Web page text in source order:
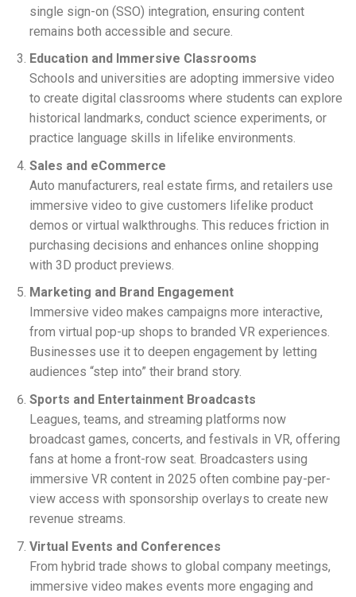
single sign-on (SSO) integration, ensuring content
remains both accessible and secure.
Education and Immersive Classrooms
Schools and universities are adopting immersive video
to create digital classrooms where students can explore
historical landmarks, conduct science experiments, or
practice language skills in lifelike environments.
Sales and eCommerce
Auto manufacturers, real estate firms, and retailers use
immersive video to give customers lifelike product
demos or virtual walkthroughs. This reduces friction in
purchasing decisions and enhances online shopping
with 3D product previews.
Marketing and Brand Engagement
Immersive video makes campaigns more interactive,
from virtual pop-up shops to branded VR experiences.
Businesses use it to deepen engagement by letting
audiences “step into” their brand story.
Sports and Entertainment Broadcasts
Leagues, teams, and streaming platforms now
broadcast games, concerts, and festivals in VR, offering
fans at home a front-row seat. Broadcasters using
immersive VR content in 2025 often combine pay-per-
view access with sponsorship overlays to create new
revenue streams.
Virtual Events and Conferences
From hybrid trade shows to global company meetings,
immersive video makes events more engaging and